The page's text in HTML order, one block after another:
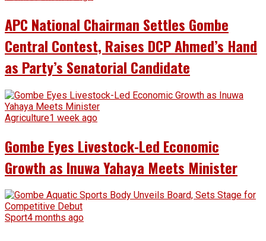
APC National Chairman Settles Gombe
Central Contest, Raises DCP Ahmed’s Hand
as Party’s Senatorial Candidate
Agriculture1 week ago
Gombe Eyes Livestock-Led Economic
Growth as Inuwa Yahaya Meets Minister
Sport4 months ago